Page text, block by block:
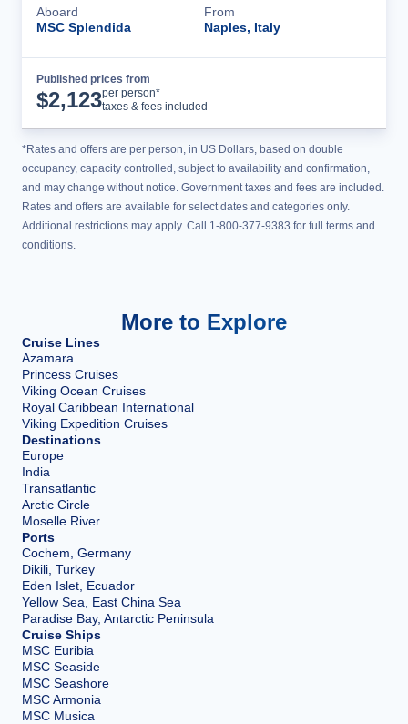
Aboard
MSC Splendida
From
Naples, Italy
Published prices from
$2,123per person*
taxes & fees included
*Rates and offers are per person, in US Dollars, based on double
occupancy, capacity controlled, subject to availability and confirmation,
and may change without notice. Government taxes and fees are included.
Rates and offers are available for select dates and categories only.
Additional restrictions may apply. Call 1-800-377-9383 for full terms and
conditions.
More to Explore
Cruise Lines
Azamara
Princess Cruises
Viking Ocean Cruises
Royal Caribbean International
Viking Expedition Cruises
Destinations
Europe
India
Transatlantic
Arctic Circle
Moselle River
Ports
Cochem, Germany
Dikili, Turkey
Eden Islet, Ecuador
Yellow Sea, East China Sea
Paradise Bay, Antarctic Peninsula
Cruise Ships
MSC Euribia
MSC Seaside
MSC Seashore
MSC Armonia
MSC Musica